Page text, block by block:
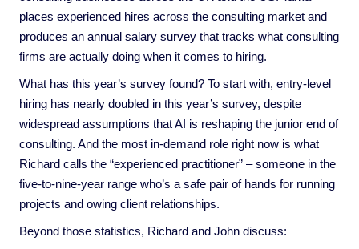
places experienced hires across the consulting market and
produces an annual salary survey that tracks what consulting
firms are actually doing when it comes to hiring.
What has this year’s survey found? To start with, entry-level
hiring has nearly doubled in this year’s survey, despite
widespread assumptions that AI is reshaping the junior end of
consulting. And the most in-demand role right now is what
Richard calls the “experienced practitioner” – someone in the
five-to-nine-year range who’s a safe pair of hands for running
projects and owing client relationships.
Beyond those statistics, Richard and John discuss: